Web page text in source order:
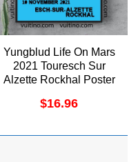
Yungblud Life On Mars
2021 Touresch Sur
Alzette Rockhal Poster
$16.96